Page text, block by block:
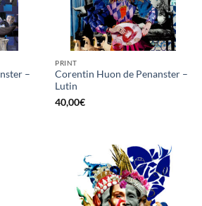
–
PRINT
Corentin Huon de Penanster –
Lutin
40,00€